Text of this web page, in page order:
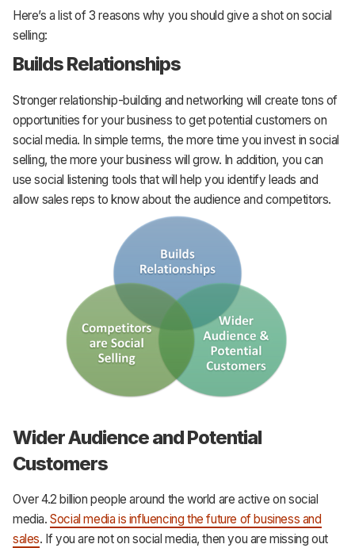
Here’s a list of 3 reasons why you should give a shot on social
selling:
Builds Relationships
Stronger relationship-building and networking will create tons of
opportunities for your business to get potential customers on
social media. In simple terms, the more time you invest in social
selling, the more your business will grow. In addition, you can
use social listening tools that will help you identify leads and
allow sales reps to know about the audience and competitors.
Wider Audience and Potential
Customers
Over 4.2 billion people around the world are active on social
media.Social media is influencing the future of business and
sales. If you are not on social media, then you are missing out